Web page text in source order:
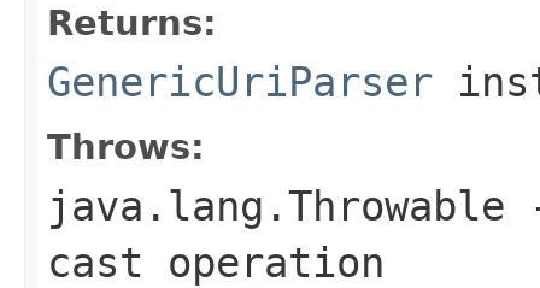
Returns:
GenericUriParser
Throws:
java.lang.Throwable
cast operation